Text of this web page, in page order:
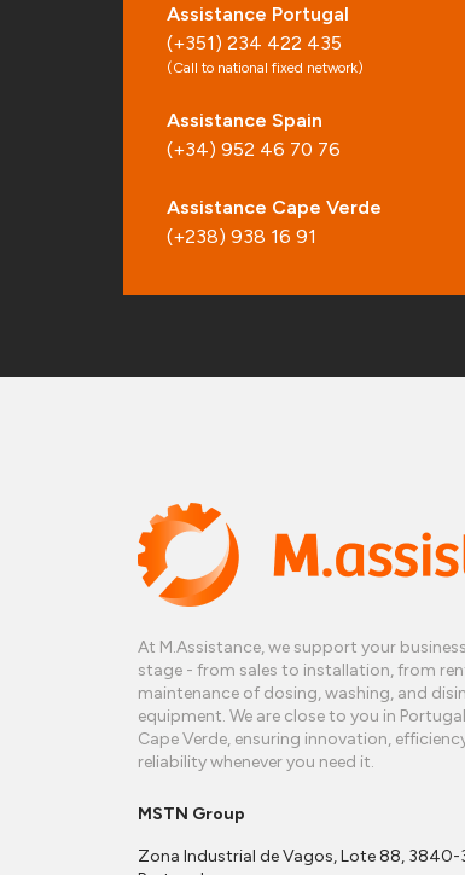
Assistance Portugal
(+351) 234 422 435
(Call to national fixed network)
Assistance Spain
(+34) 952 46 70 76
Assistance Cape Verde
(+238) 938 16 91
At M.Assistance, we support your
stage - from sales to installation, from
maintenance of dosing, washing, and
equipment. We are close to you in
Cape Verde, ensuring innovation,
reliability whenever you need it.
MSTN Group
Zona Industrial de Vagos, Lote 88, 3840-